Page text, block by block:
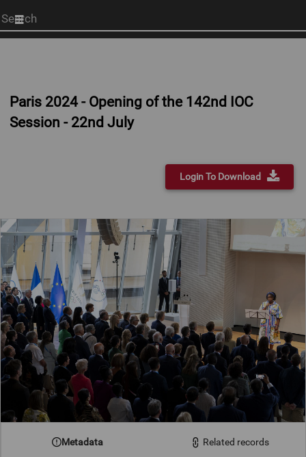
Start
your
Paris 2024 - Opening of the 142nd IOC
Session - 22nd July
Login To Download
Metadata Related records